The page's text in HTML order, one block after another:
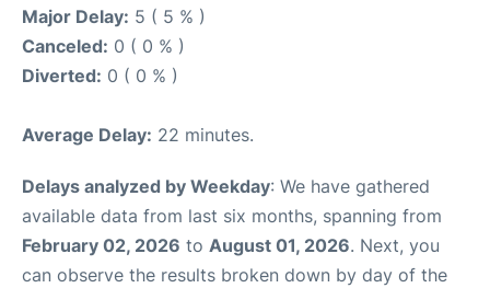
Major Delay: 5 ( 5 % )
Canceled: 0 ( 0 % )
Diverted: 0 ( 0 % )
Average Delay: 22 minutes.
Delays analyzed by Weekday: We have gathered
available data from last six months, spanning from
February 02, 2026 to August 01, 2026. Next, you
can observe the results broken down by day of the